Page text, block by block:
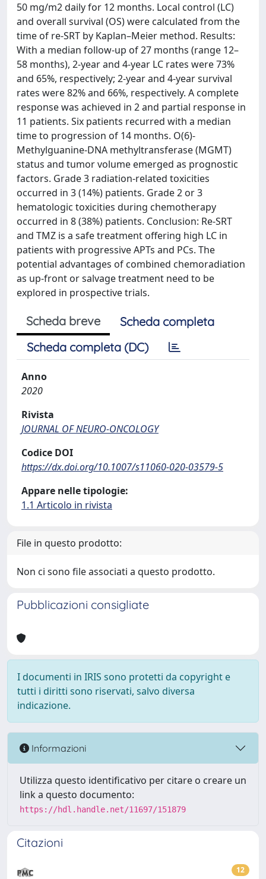
50 mg/m2 daily for 12 months. Local control (LC)
and overall survival (OS) were calculated from the
time of re-SRT by Kaplan–Meier method. Results:
With a median follow-up of 27 months (range 12–
58 months), 2-year and 4-year LC rates were 73%
and 65%, respectively; 2-year and 4-year survival
rates were 82% and 66%, respectively. A complete
response was achieved in 2 and partial response in
11 patients. Six patients recurred with a median
time to progression of 14 months. O(6)-
Methylguanine-DNA methyltransferase (MGMT)
status and tumor volume emerged as prognostic
factors. Grade 3 radiation-related toxicities
occurred in 3 (14%) patients. Grade 2 or 3
hematologic toxicities during chemotherapy
occurred in 8 (38%) patients. Conclusion: Re-SRT
and TMZ is a safe treatment offering high LC in
patients with progressive APTs and PCs. The
potential advantages of combined chemoradiation
as up-front or salvage treatment need to be
explored in prospective trials.
Scheda breve
Scheda completa
Scheda completa (DC)
Anno
2020
Rivista
JOURNAL OF NEURO-ONCOLOGY
Codice DOI
https://dx.doi.org/10.1007/s11060-020-03579-5
Appare nelle tipologie:
1.1 Articolo in rivista
File in questo prodotto:
Non ci sono file associati a questo prodotto.
Pubblicazioni consigliate
I documenti in IRIS sono protetti da copyright e
tutti i diritti sono riservati, salvo diversa
indicazione.
Informazioni
Utilizza questo identificativo per citare o creare un
link a questo documento:
https://hdl.handle.net/11697/151879
Citazioni
12